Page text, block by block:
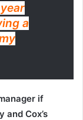
a
if
Cox’s